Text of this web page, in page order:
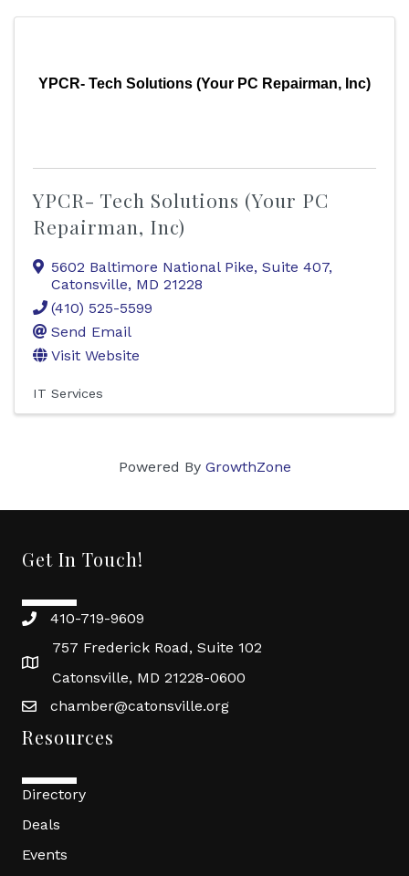
YPCR- Tech Solutions (Your PC Repairman, Inc)
YPCR- Tech Solutions (Your PC
Repairman, Inc)
5602 Baltimore National Pike, Suite 407,
Catonsville, MD 21228
(410) 525-5599
Send Email
Visit Website
IT Services
Powered By GrowthZone
Get In Touch!
410-719-9609
757 Frederick Road, Suite 102
Catonsville, MD 21228-0600
chamber@catonsville.org
Resources
Directory
Deals
Events